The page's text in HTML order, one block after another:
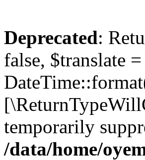
Deprecated:
false, $translate
temporarily
/data/home/